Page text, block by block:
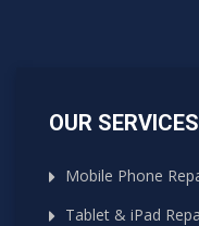
OUR SERVICES
Mobile Phone
Tablet & iPad